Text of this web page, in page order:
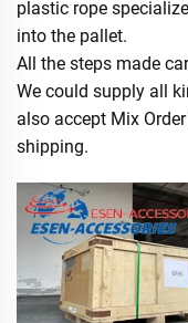
plastic rope
into the pallet.
All the steps made
We could supply all
also accept Mix
shipping.